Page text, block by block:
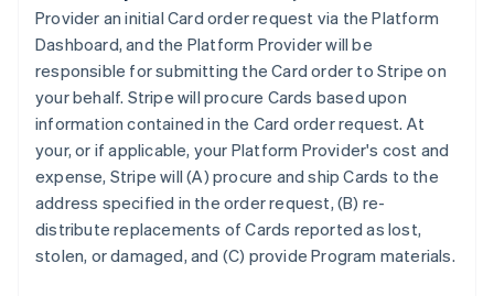
Provider an initial Card order request via the Platform
Dashboard, and the Platform Provider will be
responsible for submitting the Card order to Stripe on
your behalf. Stripe will procure Cards based upon
information contained in the Card order request. At
your, or if applicable, your Platform Provider's cost and
expense, Stripe will (A) procure and ship Cards to the
address specified in the order request, (B) re-
distribute replacements of Cards reported as lost,
stolen, or damaged, and (C) provide Program materials.